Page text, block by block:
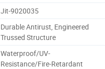
Jit-9020035
Durable Antirust, Engineered
Trussed Structure
Waterproof/UV-
Resistance/Fire-Retardant